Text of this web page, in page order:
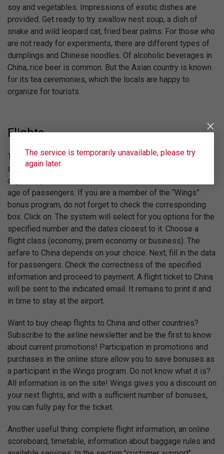
soy and vegetables. Impressions of exotic dishes are
provided. Get ready to try swallow nest soup, a dish of
snake and wild leopard cat, fried bear palms. For those who
are not ready for experiments, there are different types of
dumplings and Chinese noodles. Of alcoholic beverages in
China, rice beer is common. But the Asian country is known
for its tea ceremonies, which the locals are happy to
organize for tourists.
Flights
The airline will answer Ural Airlines. To find out the price of
a plane ticket to China, fill out the search form. Indicate the
city of departure and arrival, the desired date, number and
age of passengers. If you are a member of the “Wings”
bonus program, do not forget to check the corresponding
box. Click on. The system will select for you options for the
specified number and the dates closest to it. Choose a
flight class (economy, prem economy or business). The
airfare to China depends on your choice. Next, fill in the data
for passengers. Check the correctness of the specified
information and proceed to payment. A flight ticket to China
will be sent to the indicated email. It remains to print it and
in time to stay at the airport.
Want to buy cheap flights to China and other countries?
Subscribe to the airline newsletter and be the first to know
about current promotions! Participation in promotions and
purchases in the online store allow you to save bonuses as
a participant in the Wings program. Do not know what it is?
All information is on the site! Wings gives you a discount on
your next flights, and with a sufficient number of bonuses,
you can fully pay for the ticket.
Another useful thing: complete flight information, an online
scoreboard, timetable, information about baggage rules and
The service is temporarily unavailable, please try
again later.